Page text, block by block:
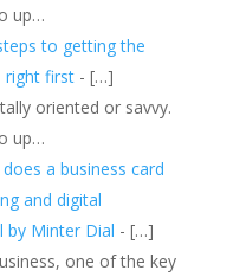
up…
to getting the
right first- […]
oriented or savvy.
up…
a business card
and digital
by Minter Dial - […]
one of the key